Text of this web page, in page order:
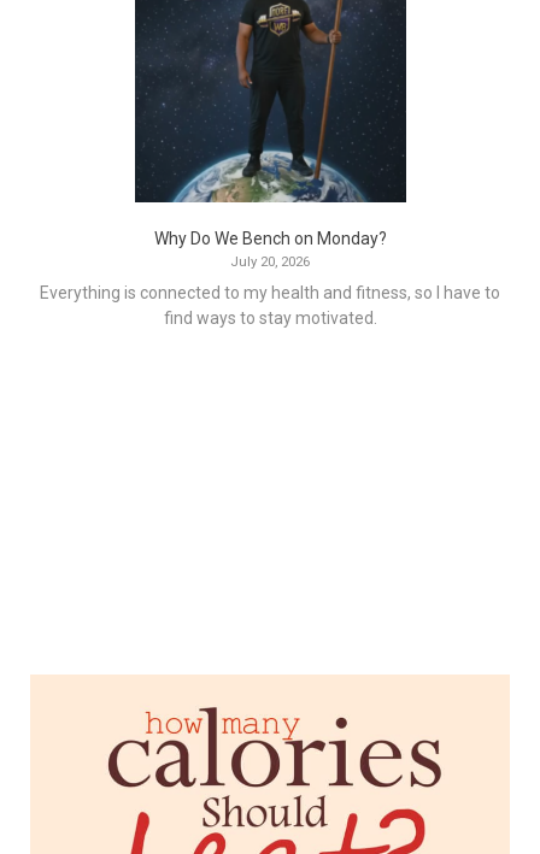
Why Do We Bench on Monday?
July 20, 2026
Everything is connected to my health and fitness, so I have to
find ways to stay motivated.